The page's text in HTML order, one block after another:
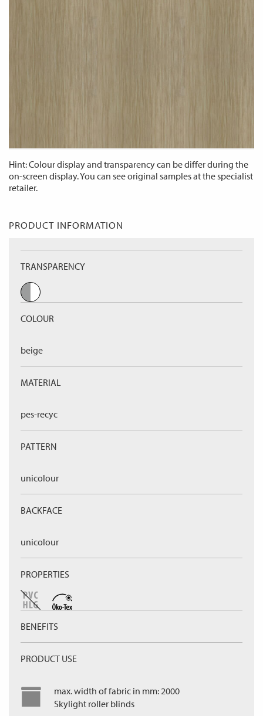
Hint: Colour display and transparency can be differ during the
on-screen display. You can see original samples at the specialist
retailer.
PRODUCT INFORMATION
TRANSPARENCY
COLOUR
beige
MATERIAL
pes-recyc
PATTERN
unicolour
BACKFACE
unicolour
PROPERTIES
BENEFITS
PRODUCT USE
max. width of fabric in mm: 2000
Skylight roller blinds